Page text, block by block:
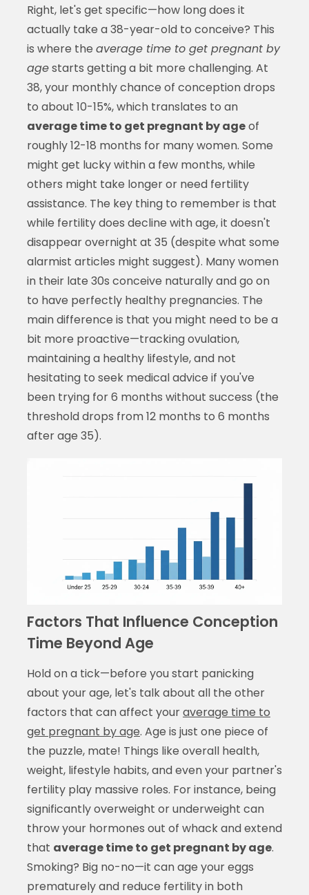
Right, let's get specific—how long does it
actually take a 38-year-old to conceive? This
is where the average time to get pregnant by
agestarts getting a bit more challenging. At
38, your monthly chance of conception drops
to about 10-15%, which translates to an
average time to get pregnant by ageof
roughly 12-18 months for many women. Some
might get lucky within a few months, while
others might take longer or need fertility
assistance. The key thing to remember is that
while fertility does decline with age, it doesn't
disappear overnight at 35 (despite what some
alarmist articles might suggest). Many women
in their late 30s conceive naturally and go on
to have perfectly healthy pregnancies. The
main difference is that you might need to be a
bit more proactive—tracking ovulation,
maintaining a healthy lifestyle, and not
hesitating to seek medical advice if you've
been trying for 6 months without success (the
threshold drops from 12 months to 6 months
after age 35).
Factors That Influence Conception
Time Beyond Age
Hold on a tick—before you start panicking
about your age, let's talk about all the other
factors that can affect youraverage time to
get pregnant by age. Age is just one piece of
the puzzle, mate! Things like overall health,
weight, lifestyle habits, and even your partner's
fertility play massive roles. For instance, being
significantly overweight or underweight can
throw your hormones out of whack and extend
that average time to get pregnant by age.
Smoking? Big no-no—it can age your eggs
prematurely and reduce fertility in both